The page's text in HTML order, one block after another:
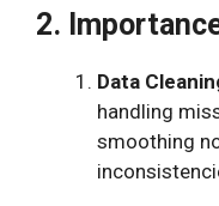
2.
Data
handling
smoothing